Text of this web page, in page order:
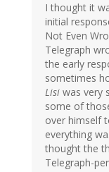
I thought it
initial
Not Even
Telegraph
the early
sometimes
Lisi was very
some of
over himself
everything
thought the
Telegraph-